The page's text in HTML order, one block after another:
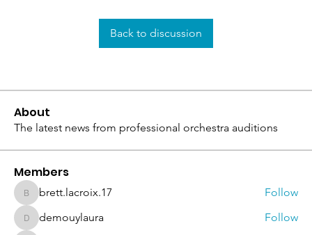
Back to discussion
About
The latest news from professional orchestra auditions
Members
brett.lacroix.17
brett.lacroix.17 Follow
demouylaura
demouylaura Follow